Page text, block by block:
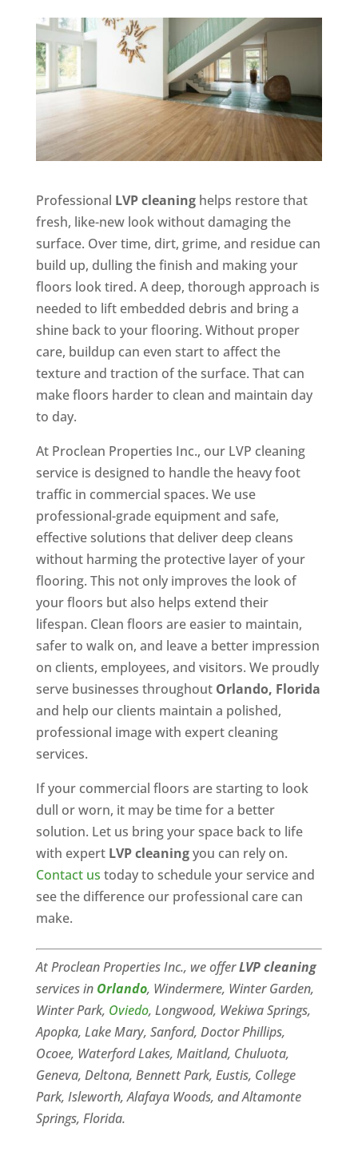
Professional LVP cleaninghelps restore that
fresh, like-new look without damaging the
surface. Over time, dirt, grime, and residue can
build up, dulling the finish and making your
floors look tired. A deep, thorough approach is
needed to lift embedded debris and bring a
shine back to your flooring. Without proper
care, buildup can even start to affect the
texture and traction of the surface. That can
make floors harder to clean and maintain day
to day.
At Proclean Properties Inc., our LVP cleaning
service is designed to handle the heavy foot
traffic in commercial spaces. We use
professional-grade equipment and safe,
effective solutions that deliver deep cleans
without harming the protective layer of your
flooring. This not only improves the look of
your floors but also helps extend their
lifespan. Clean floors are easier to maintain,
safer to walk on, and leave a better impression
on clients, employees, and visitors. We proudly
serve businesses throughout Orlando, Florida
and help our clients maintain a polished,
professional image with expert cleaning
services.
If your commercial floors are starting to look
dull or worn, it may be time for a better
solution. Let us bring your space back to life
with expert LVP cleaningyou can rely on.
Contact us today to schedule your service and
see the difference our professional care can
make.
At Proclean Properties Inc., we offerLVP cleaning
services in Orlando, Windermere, Winter Garden,
Winter Park, Oviedo, Longwood, Wekiwa Springs,
Apopka, Lake Mary, Sanford, Doctor Phillips,
Ocoee, Waterford Lakes, Maitland, Chuluota,
Geneva, Deltona, Bennett Park, Eustis, College
Park, Isleworth, Alafaya Woods, and Altamonte
Springs, Florida.